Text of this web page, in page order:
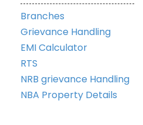
Branches
Grievance Handling
EMI Calculator
RTS
NRB grievance Handling
NBA Property Details